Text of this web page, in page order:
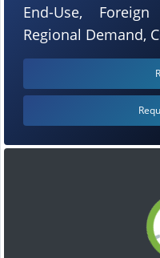
End-Use,
Regional Demand,